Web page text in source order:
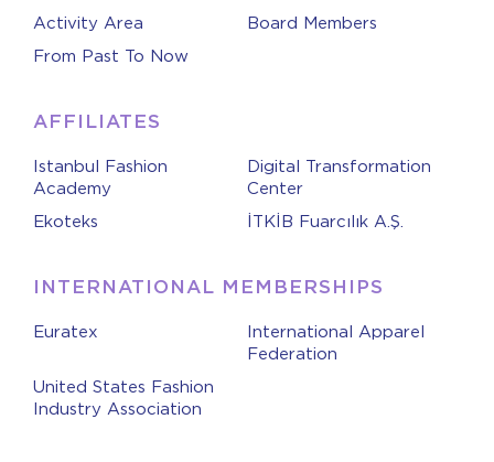
Activity Area
Board Members
From Past To Now
AFFILIATES
Istanbul Fashion
Academy
Digital Transformation
Center
Ekoteks
İTKİB Fuarcılık A.Ş.
INTERNATIONAL MEMBERSHIPS
Euratex
International Apparel
Federation
United States Fashion
Industry Association